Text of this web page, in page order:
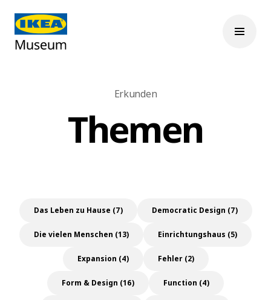
Erkunden
Themen
Das Leben zu Hause (7) Democratic Design (7)
Die vielen Menschen (13) Einrichtungshaus (5)
Expansion (4) Fehler (2)
Form & Design (16) Function (4)